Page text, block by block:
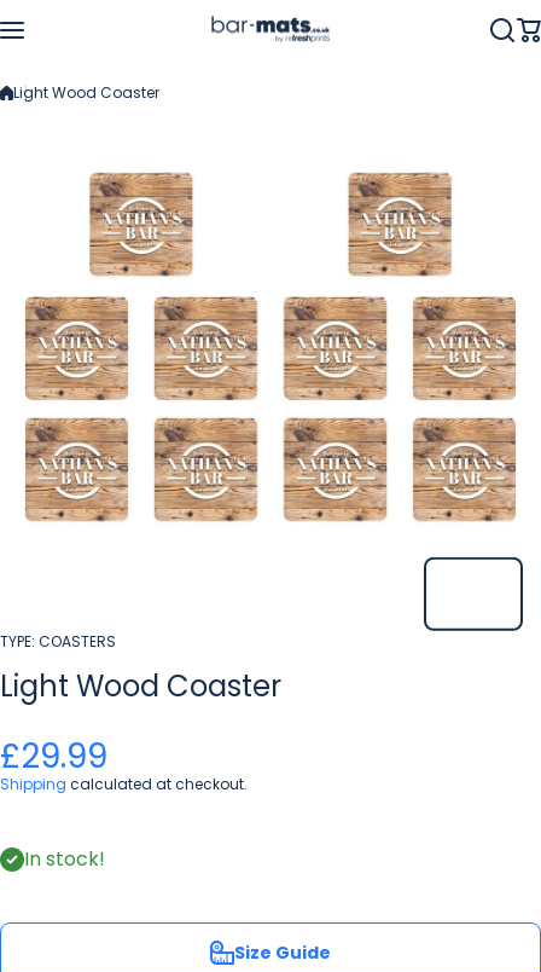
Light Wood Coaster
TYPE: COASTERS
Light Wood Coaster
£29.99
Shipping calculated at checkout.
In stock!
Size Guide